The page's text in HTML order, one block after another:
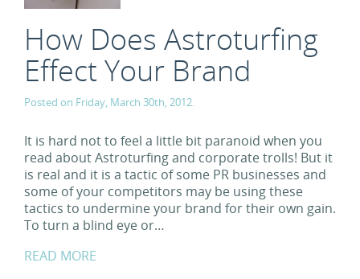
How Does Astroturfing
Effect Your Brand
Posted on Friday, March 30th, 2012.
It is hard not to feel a little bit paranoid when you
read about Astroturfing and corporate trolls! But it
is real and it is a tactic of some PR businesses and
some of your competitors may be using these
tactics to undermine your brand for their own gain.
To turn a blind eye or…
READ MORE